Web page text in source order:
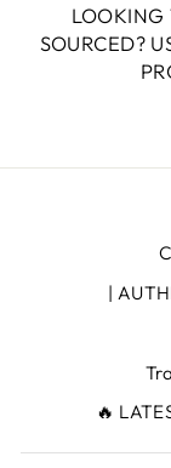
LOOKING
SOURCED?
|
🔥